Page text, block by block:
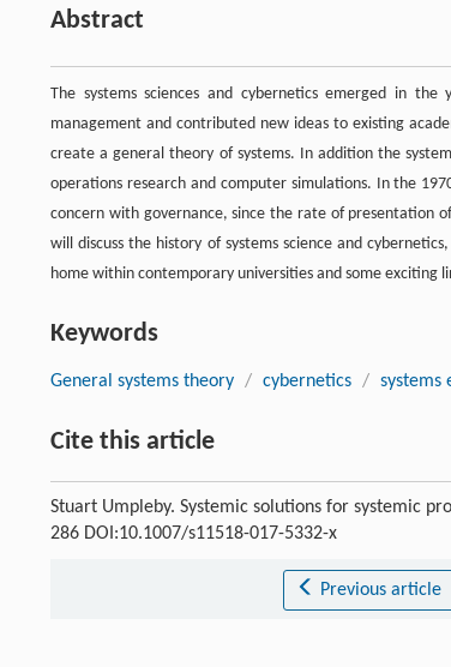
Abstract
The systems sciences and cybernetics emerged in
management and contributed new ideas to existing
create a general theory of systems. In addition the
operations research and computer simulations. In the
concern with governance, since the rate of presentation
will discuss the history of systems science and
home within contemporary universities and some exciting
Keywords
General systems theory / cybernetics / systems
Cite this article
Stuart Umpleby. Systemic solutions for systemic
286 DOI:10.1007/s11518-017-5332-x
Previous article